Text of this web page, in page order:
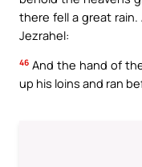
there fell a great
Jezrahel:
46 And the hand of
up his loins and ran